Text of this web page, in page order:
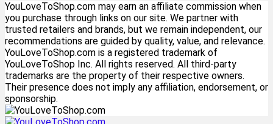
YouLoveToShop.com may earn an affiliate commission when
you purchase through links on our site. We partner with
trusted retailers and brands, but we remain independent, our
recommendations are guided by quality, value, and relevance.
YouLoveToShop.com is a registered trademark of
YouLoveToShop Inc. All rights reserved. All third-party
trademarks are the property of their respective owners.
Their presence does not imply any affiliation, endorsement, or
sponsorship.